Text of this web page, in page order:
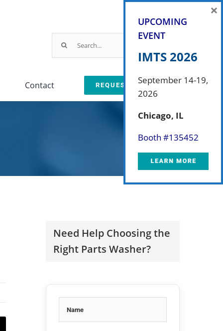
Contact REQUEST A QUOTE
Need Help Choosing the
Right Parts Washer?
UPCOMING
EVENT
IMTS 2026
September 14-19,
2026
Chicago, IL
Booth #135452
×